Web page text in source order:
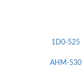
1D0-525
AHM-530